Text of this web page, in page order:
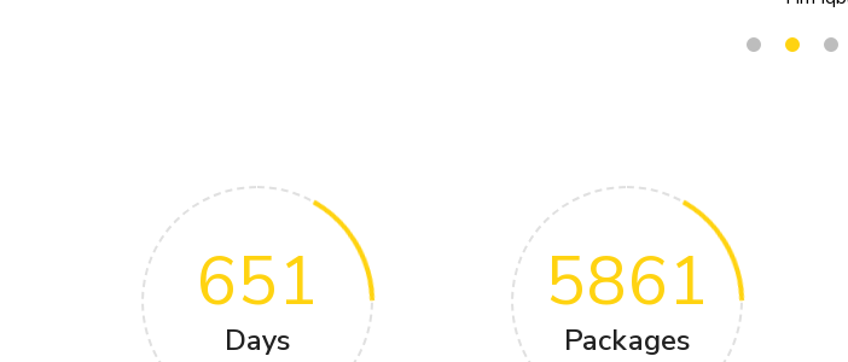
651
Days
5861
Packages